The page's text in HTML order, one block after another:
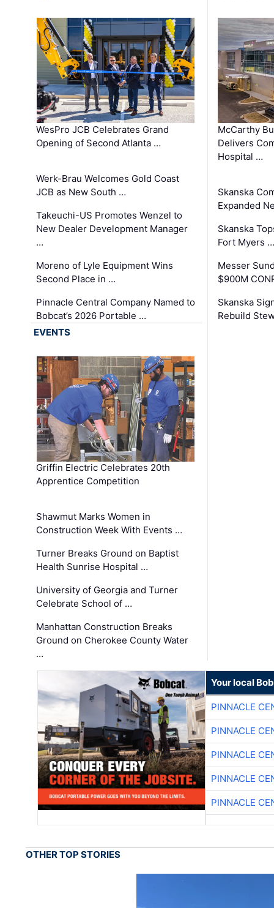
WesPro JCB Celebrates Grand
Opening of Second Atlanta …
Werk-Brau Welcomes Gold Coast
JCB as New South …
Takeuchi-US Promotes Wenzel to
New Dealer Development Manager
…
Moreno of Lyle Equipment Wins
Second Place in …
Pinnacle Central Company Named to
Bobcat’s 2026 Portable …
McCarthy
Delivers
Hospital …
Skanska
Expanded
Skanska
Fort Myers …
Messer
$900M
Skanska
Rebuild
EVENTS
Griffin Electric Celebrates 20th
Apprentice Competition
Shawmut Marks Women in
Construction Week With Events …
Turner Breaks Ground on Baptist
Health Sunrise Hospital …
University of Georgia and Turner
Celebrate School of …
Manhattan Construction Breaks
Ground on Cherokee County Water
…
Your local
PINNACLE
PINNACLE
PINNACLE
PINNACLE
PINNACLE
OTHER TOP STORIES